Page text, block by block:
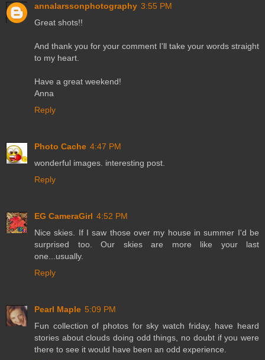
annalarssonphotography 3:55 PM
Great shots!!
And thank you for your comment I'll take your words straight
to my heart.
Have a great weekend!
Anna
Reply
Photo Cache 4:47 PM
wonderful images. interesting post.
Reply
EG CameraGirl 4:52 PM
Nice skies. If I saw those over my house in summer I'd be
surprised too. Our skies are more like your last
one...usually.
Reply
Pearl Maple 5:09 PM
Fun collection of photos for sky watch friday, have heard
stories about clouds doing odd things, no doubt if you were
there to see it would have been an odd experience.